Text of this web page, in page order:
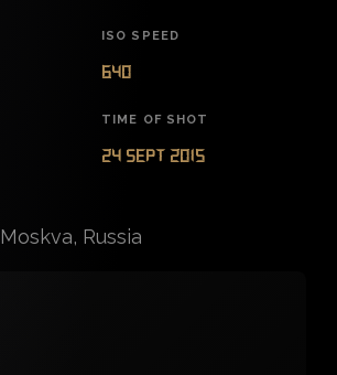
ISO SPEED
640
TIME OF SHOT
24 Sept 2015
Moskva, Russia